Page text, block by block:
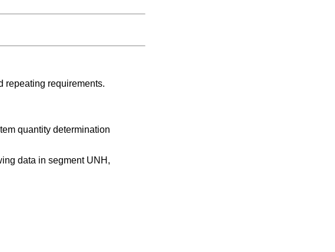
repeating requirements.
quantity determination
data in segment UNH,